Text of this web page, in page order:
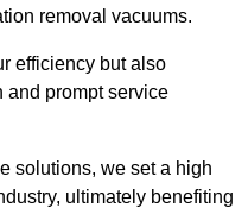
removal vacuums.
efficiency but also
and prompt service
solutions, we set a high
ultimately benefiting